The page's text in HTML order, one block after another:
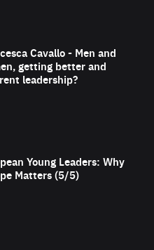
Cavallo - Men and
getting better and
leadership?
Young Leaders: Why
Matters (5/5)